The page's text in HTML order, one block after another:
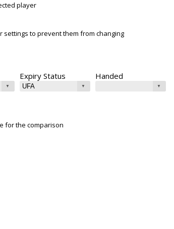
player
settings to prevent them from changing
Expiry Status Handed
for the comparison